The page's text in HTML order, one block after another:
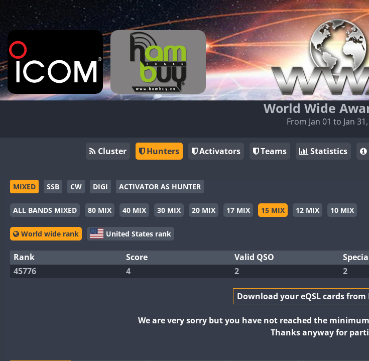
World Wide
From Jan 01 to Jan
Cluster Hunters Activators Teams Statistics
MIXED SSB CW DIGI ACTIVATOR AS HUNTER
ALL BANDS MIXED 80 MIX 40 MIX 30 MIX 20 MIX 17 MIX 15 MIX 12 MIX 10 MIX
World wide rank United States rank
Rank Score Valid QSO
45776
4 2 2
Download your eQSL cards
We are very sorry but you have not reached the
Thanks anyway for